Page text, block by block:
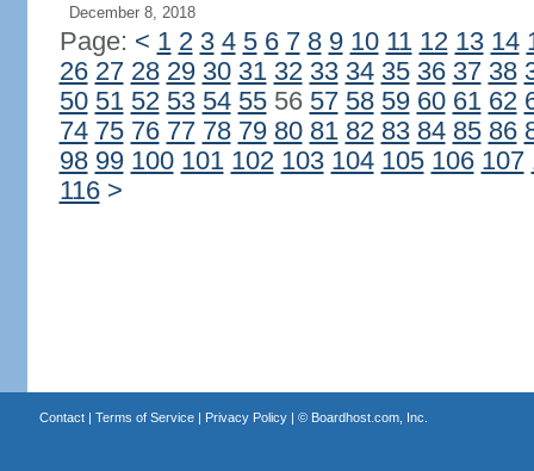
December 8, 2018
Page: < 1 2 3 4 5 6 7 8 9 10 11 12 13 14
26 27 28 29 30 31 32 33 34 35 36 37 38
50 51 52 53 54 5556 57 58 59 60 61 62
74 75 76 77 78 79 80 81 82 83 84 85 86
98 99 100 101 102 103 104 105 106 107
116 >
Contact| Terms of Service| Privacy Policy| © Boardhost.com, Inc.